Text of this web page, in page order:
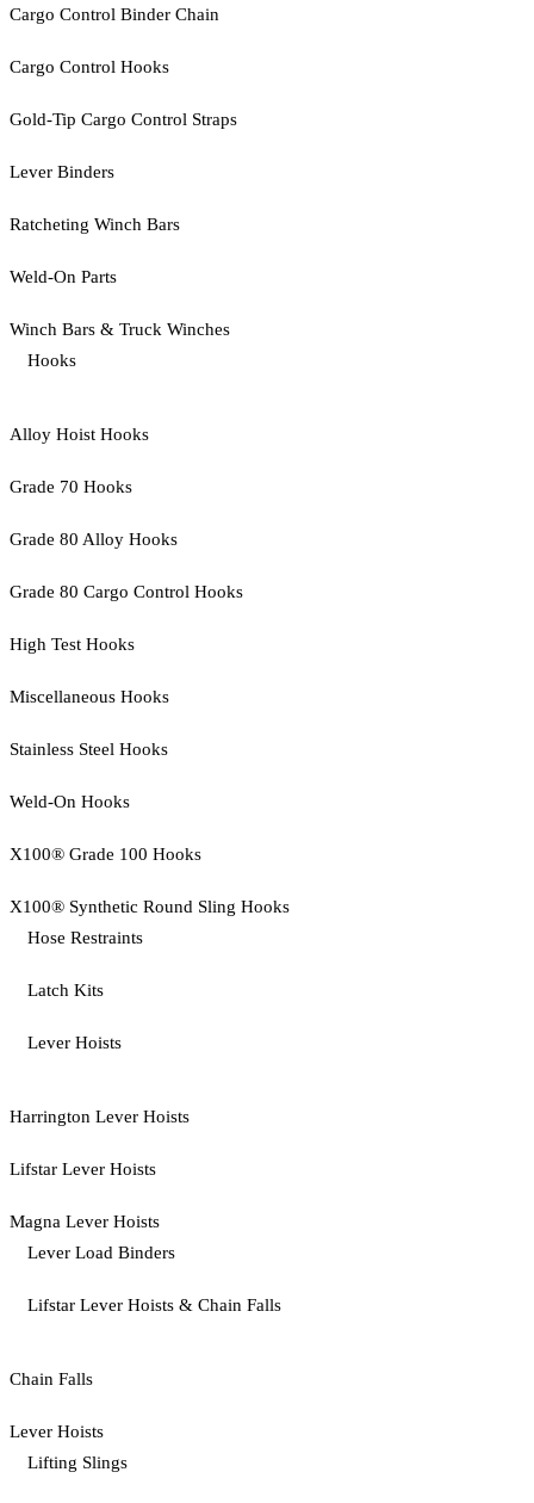
Cargo Control Binder Chain
Cargo Control Hooks
Gold-Tip Cargo Control Straps
Lever Binders
Ratcheting Winch Bars
Weld-On Parts
Winch Bars & Truck Winches
Hooks
Alloy Hoist Hooks
Grade 70 Hooks
Grade 80 Alloy Hooks
Grade 80 Cargo Control Hooks
High Test Hooks
Miscellaneous Hooks
Stainless Steel Hooks
Weld-On Hooks
X100® Grade 100 Hooks
X100® Synthetic Round Sling Hooks
Hose Restraints
Latch Kits
Lever Hoists
Harrington Lever Hoists
Lifstar Lever Hoists
Magna Lever Hoists
Lever Load Binders
Lifstar Lever Hoists & Chain Falls
Chain Falls
Lever Hoists
Lifting Slings